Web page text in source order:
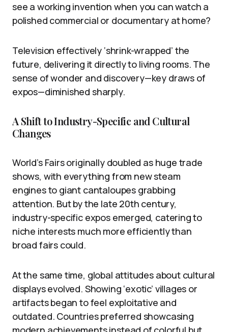
see a working invention when you can watch a
polished commercial or documentary at home?
Television effectively ‘shrink-wrapped’ the
future, delivering it directly to living rooms. The
sense of wonder and discovery—key draws of
expos—diminished sharply.
A Shift to Industry-Specific and Cultural
Changes
World’s Fairs originally doubled as huge trade
shows, with everything from new steam
engines to giant cantaloupes grabbing
attention. But by the late 20th century,
industry-specific expos emerged, catering to
niche interests much more efficiently than
broad fairs could.
At the same time, global attitudes about cultural
displays evolved. Showing ‘exotic’ villages or
artifacts began to feel exploitative and
outdated. Countries preferred showcasing